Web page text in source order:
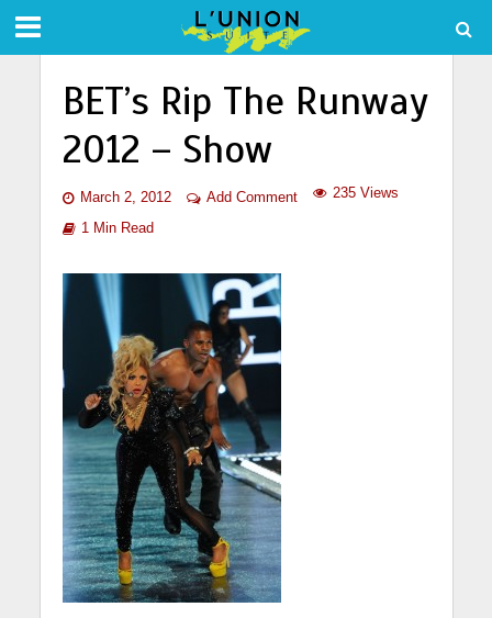
BET’s Rip The Runway
2012 – Show
March 2, 2012 Add Comment 235 Views
1 Min Read